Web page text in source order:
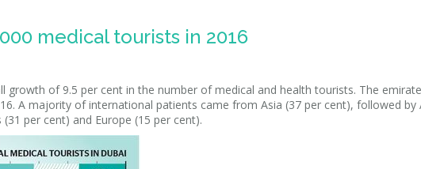
medical tourists in 2016
growth of 9.5 per cent in the number of medical and health tourists. The
A majority of international patients came from Asia (37 per cent), followed by
per cent) and Europe (15 per cent).